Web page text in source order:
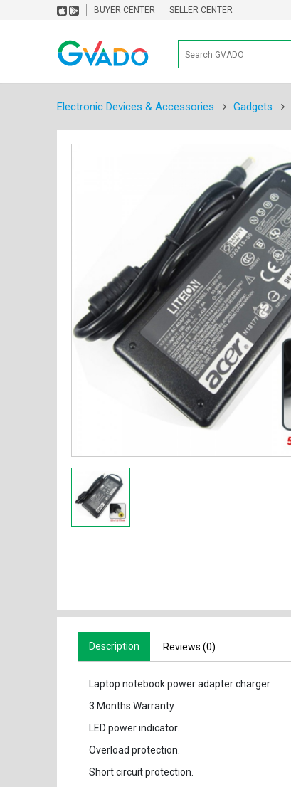
BUYER CENTER SELLER CENTER
Electronic Devices & Accessories Gadgets
Description Reviews (0)
Laptop notebook power adapter charger
3 Months Warranty
LED power indicator.
Overload protection.
Short circuit protection.